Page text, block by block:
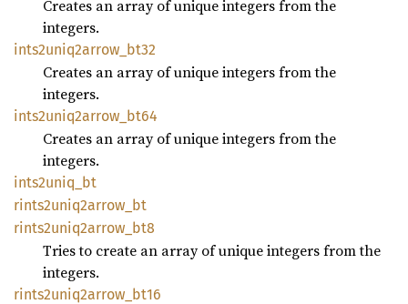
Creates an array of unique integers from the
integers.
ints2uniq2arrow_ bt32
Creates an array of unique integers from the
integers.
ints2uniq2arrow_ bt64
Creates an array of unique integers from the
integers.
ints2uniq_ bt
rints2uniq2arrow_ bt
rints2uniq2arrow_ bt8
Tries to create an array of unique integers from the
integers.
rints2uniq2arrow_ bt16